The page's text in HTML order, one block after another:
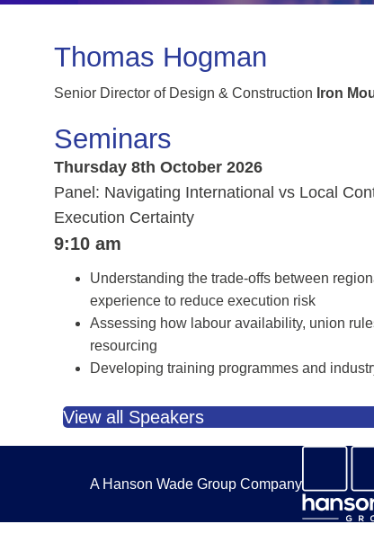
Thomas Hogman
Senior Director of Design & Construction Iron
Seminars
Thursday 8th October 2026
Panel: Navigating International vs Local
Execution Certainty
9:10 am
Understanding the trade-offs between
experience to reduce execution risk
Assessing how labour availability, union
resourcing
Developing training programmes and
View all Speakers
A Hanson Wade Group Company